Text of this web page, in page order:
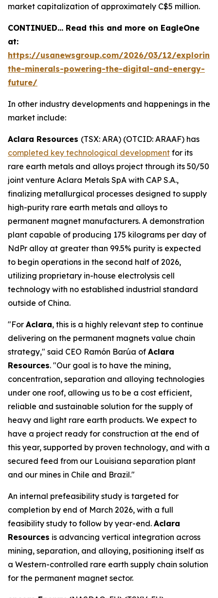
market capitalization of approximately C$5 million.
CONTINUED… Read this and more on EagleOne
at:
https://usanewsgroup.com/2026/03/12/
the-minerals-powering-the-digital-and-energy-
future/
In other industry developments and happenings in the
market include:
Aclara Resources (TSX: ARA) (OTCID: ARAAF) has
completed key technological development for its
rare earth metals and alloys project through its 50/50
joint venture Aclara Metals SpA with CAP S.A.,
finalizing metallurgical processes designed to supply
high-purity rare earth metals and alloys to
permanent magnet manufacturers. A demonstration
plant capable of producing 175 kilograms per day of
NdPr alloy at greater than 99.5% purity is expected
to begin operations in the second half of 2026,
utilizing proprietary in-house electrolysis cell
technology with no established industrial standard
outside of China.
"For Aclara, this is a highly relevant step to continue
delivering on the permanent magnets value chain
strategy," said CEO Ramón Barúa of Aclara
Resources. "Our goal is to have the mining,
concentration, separation and alloying technologies
under one roof, allowing us to be a cost efficient,
reliable and sustainable solution for the supply of
heavy and light rare earth products. We expect to
have a project ready for construction at the end of
this year, supported by proven technology, and with a
secured feed from our Louisiana separation plant
and our mines in Chile and Brazil."
An internal prefeasibility study is targeted for
completion by end of March 2026, with a full
feasibility study to follow by year-end. Aclara
Resources is advancing vertical integration across
mining, separation, and alloying, positioning itself as
a Western-controlled rare earth supply chain solution
for the permanent magnet sector.